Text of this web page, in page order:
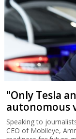
"Only Tesla
autonomous
Speaking to
CEO of Mobileye,